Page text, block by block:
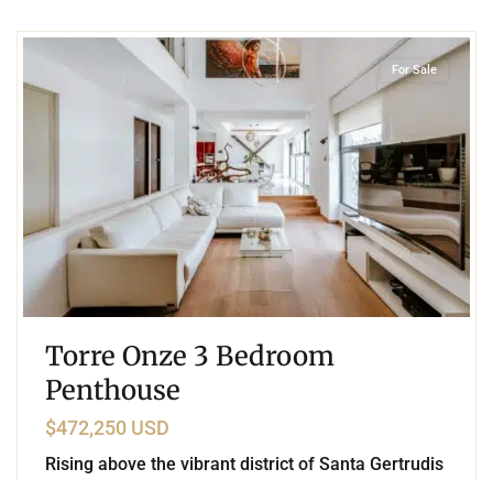
For Sale
Torre Onze 3 Bedroom
Penthouse
$472,250 USD
Rising above the vibrant district of Santa Gertrudis